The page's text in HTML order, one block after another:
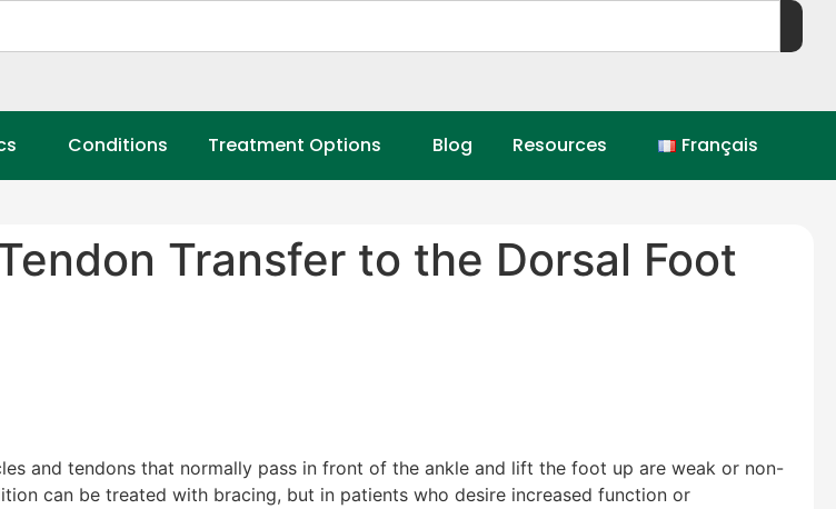
Conditions Treatment Options Blog Resources Français
Transfer to the Dorsal Foot
and tendons that normally pass in front of the ankle and lift the foot up are weak or non-
can be treated with bracing, but in patients who desire increased function or